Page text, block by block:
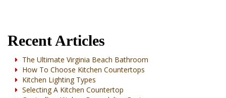
Recent Articles
The Ultimate Virginia Beach Bathroom
How To Choose Kitchen Countertops
Kitchen Lighting Types
Selecting A Kitchen Countertop